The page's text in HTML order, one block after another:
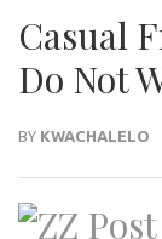
Casual
Do Not
BY KWACHALELO